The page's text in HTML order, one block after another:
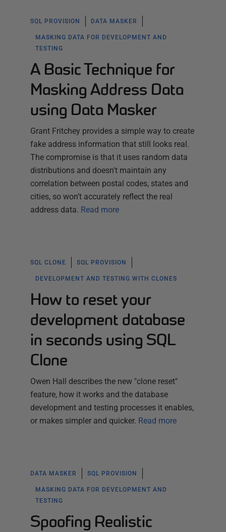
SQL PROVISION DATA MASKER
MASKING DATA FOR DEVELOPMENT AND
TESTING
A Basic Technique for
Masking Address Data
using Data Masker
Grant Fritchey provides a simple way to create
fake address information that still looks real.
The compromise is that it uses random data
distributions and doesn't maintain any
correlation between postal codes, states and
cities, so won’t accurately reflect the real
address data. Read more
SQL CLONE SQL PROVISION
DEVELOPMENT AND TESTING WITH CLONES
How to reset your
development database
in seconds using SQL
Clone
Owen Hall describes the new "clone reset"
feature, how it works and the database
development and testing processes it enables,
or makes simpler and quicker. Read more
DATA MASKER SQL PROVISION
MASKING DATA FOR DEVELOPMENT AND
TESTING
Spoofing Realistic